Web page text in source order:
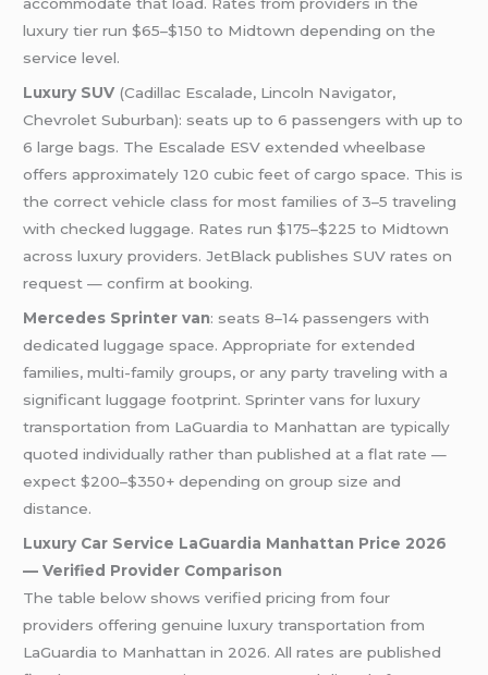
accommodate that load. Rates from providers in the
luxury tier run $65–$150 to Midtown depending on the
service level.
Luxury SUV (Cadillac Escalade, Lincoln Navigator,
Chevrolet Suburban): seats up to 6 passengers with up to
6 large bags. The Escalade ESV extended wheelbase
offers approximately 120 cubic feet of cargo space. This is
the correct vehicle class for most families of 3–5 traveling
with checked luggage. Rates run $175–$225 to Midtown
across luxury providers. JetBlack publishes SUV rates on
request — confirm at booking.
Mercedes Sprinter van: seats 8–14 passengers with
dedicated luggage space. Appropriate for extended
families, multi-family groups, or any party traveling with a
significant luggage footprint. Sprinter vans for luxury
transportation from LaGuardia to Manhattan are typically
quoted individually rather than published at a flat rate —
expect $200–$350+ depending on group size and
distance.
Luxury Car Service LaGuardia Manhattan Price 2026
— Verified Provider Comparison
The table below shows verified pricing from four
providers offering genuine luxury transportation from
LaGuardia to Manhattan in 2026. All rates are published